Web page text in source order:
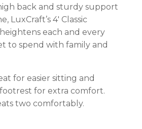
back and sturdy support
LuxCraft’s 4′ Classic
each and every
to spend with family and
for easier sitting and
for extra comfort.
two comfortably.